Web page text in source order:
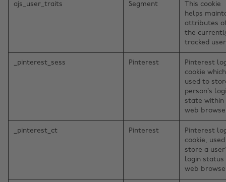
ajs_user_traits Segment
This cookie
helps
attributes
the
tracked
_pinterest_sess Pinterest
Pinterest
cookie
used to
person’s
state within
web
_pinterest_ct Pinterest
Pinterest
cookie,
store a
login status
web